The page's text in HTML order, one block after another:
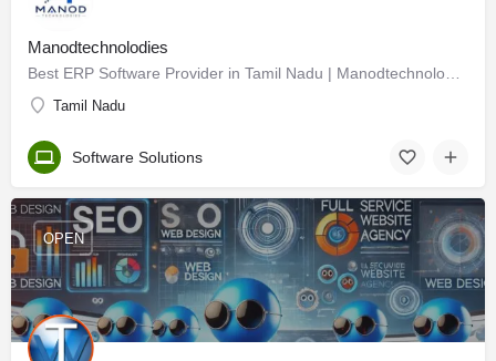
Manodtechnolodies
Tamil Nadu
Software Solutions
OPEN